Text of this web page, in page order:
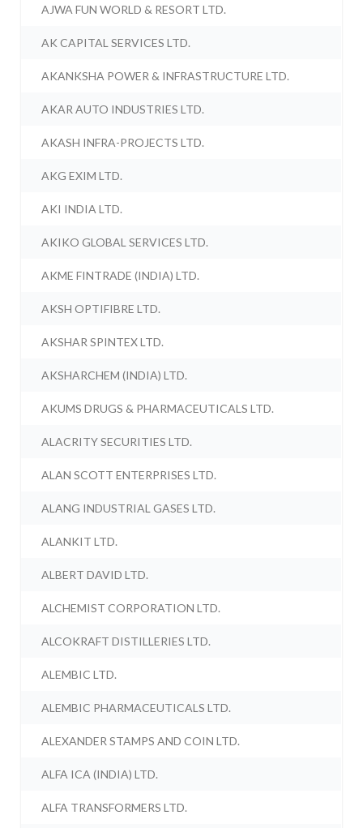
AJWA FUN WORLD & RESORT LTD.
AK CAPITAL SERVICES LTD.
AKANKSHA POWER & INFRASTRUCTURE LTD.
AKAR AUTO INDUSTRIES LTD.
AKASH INFRA-PROJECTS LTD.
AKG EXIM LTD.
AKI INDIA LTD.
AKIKO GLOBAL SERVICES LTD.
AKME FINTRADE (INDIA) LTD.
AKSH OPTIFIBRE LTD.
AKSHAR SPINTEX LTD.
AKSHARCHEM (INDIA) LTD.
AKUMS DRUGS & PHARMACEUTICALS LTD.
ALACRITY SECURITIES LTD.
ALAN SCOTT ENTERPRISES LTD.
ALANG INDUSTRIAL GASES LTD.
ALANKIT LTD.
ALBERT DAVID LTD.
ALCHEMIST CORPORATION LTD.
ALCOKRAFT DISTILLERIES LTD.
ALEMBIC LTD.
ALEMBIC PHARMACEUTICALS LTD.
ALEXANDER STAMPS AND COIN LTD.
ALFA ICA (INDIA) LTD.
ALFA TRANSFORMERS LTD.